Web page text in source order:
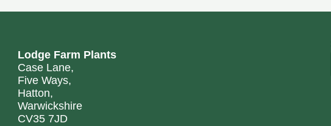
Lodge Farm Plants
Case Lane,
Five Ways,
Hatton,
Warwickshire
CV35 7JD